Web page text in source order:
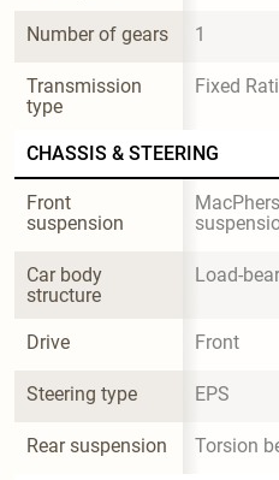
Number of gears 1
Transmission
type
Fixed
CHASSIS & STEERING
Front
suspension
Car body
structure
Load-
Drive Front
Steering type EPS
Rear suspension Torsion